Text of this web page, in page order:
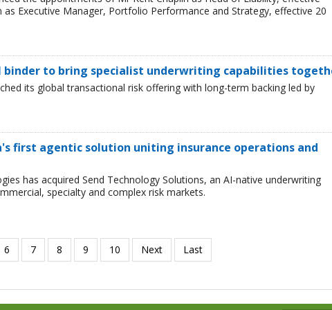
Executive Manager, Portfolio Performance and Strategy, effective 20
binder to bring specialist underwriting capabilities
its global transactional risk offering with long-term backing led by
first agentic solution uniting insurance operations and
has acquired Send Technology Solutions, an AI-native underwriting
specialty and complex risk markets.